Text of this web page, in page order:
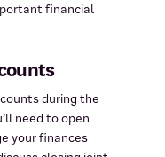
financial
during the
need to open
your finances